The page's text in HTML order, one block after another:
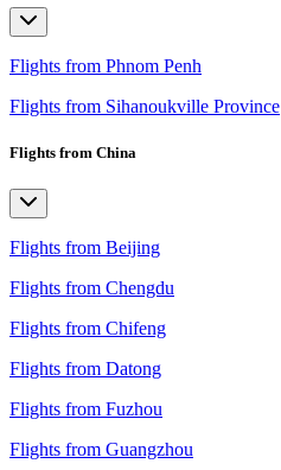
Flights from Phnom Penh
Flights from Sihanoukville Province
Flights from China
Flights from Beijing
Flights from Chengdu
Flights from Chifeng
Flights from Datong
Flights from Fuzhou
Flights from Guangzhou